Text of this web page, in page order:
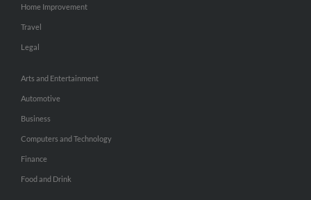
Home Improvement
Travel
Legal
Arts and Entertainment
Automotive
Business
Computers and Technology
Finance
Food and Drink